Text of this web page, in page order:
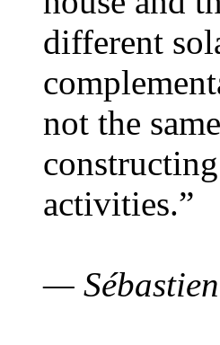
different
not the
activities.”
—